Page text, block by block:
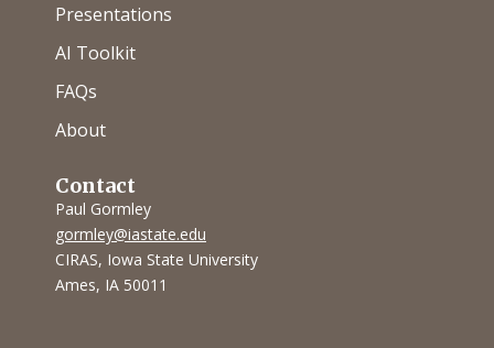
Presentations
AI Toolkit
FAQs
About
Contact
Paul Gormley
gormley@iastate.edu
CIRAS, Iowa State University
Ames, IA 50011